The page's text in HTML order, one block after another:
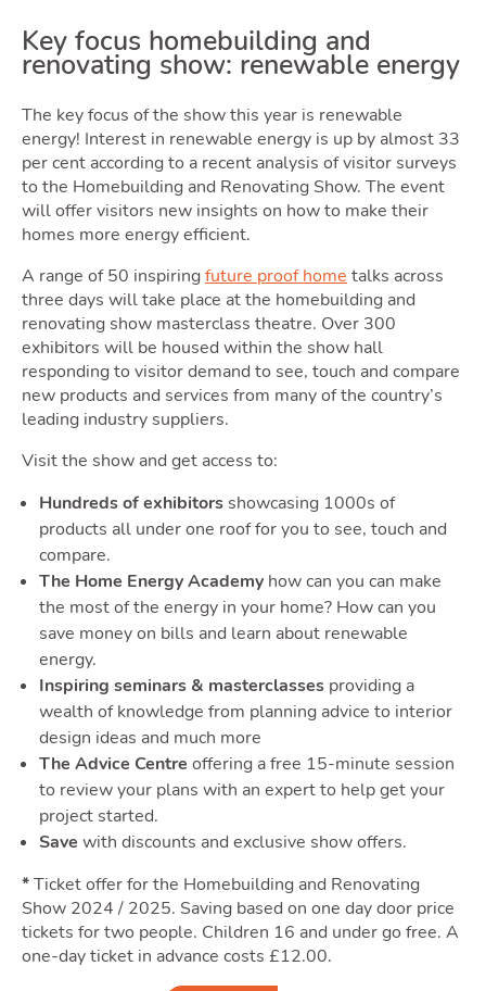
Moving
Area
Guide
Blog Toggle Blog submenu
Quotes
Key focus homebuilding and
renovating show: renewable energy
The key focus of the show this year is renewable
energy! Interest in renewable energy is up by almost 33
per cent according to a recent analysis of visitor surveys
to the Homebuilding and Renovating Show. The event
will offer visitors new insights on how to make their
homes more energy efficient.
A range of 50 inspiringfuture proof home talks across
three days will take place at the homebuilding and
renovating show masterclass theatre. Over 300
exhibitors will be housed within the show hall
responding to visitor demand to see, touch and compare
new products and services from many of the country’s
leading industry suppliers.
Visit the show and get access to:
Hundreds of exhibitors showcasing 1000s of
products all under one roof for you to see, touch and
compare.
The Home Energy Academy how can you can make
the most of the energy in your home? How can you
save money on bills and learn about renewable
energy.
Inspiring seminars & masterclasses providing a
wealth of knowledge from planning advice to interior
design ideas and much more
The Advice Centre offering a free 15-minute session
to review your plans with an expert to help get your
project started.
Save with discounts and exclusive show offers.
*Ticket offer for the Homebuilding and Renovating
Show 2024 / 2025. Saving based on one day door price
tickets for two people. Children 16 and under go free. A
one-day ticket in advance costs £12.00.